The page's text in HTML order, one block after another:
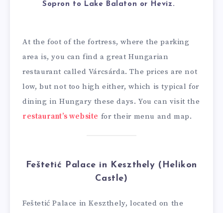
Sopron to Lake Balaton or Heviz.
At the foot of the fortress, where the parking
area is, you can find a great Hungarian
restaurant called Várcsárda. The prices are not
low, but not too high either, which is typical for
dining in Hungary these days. You can visit the
restaurant’s website for their menu and map.
Feštetić Palace in Keszthely (Helikon
Castle)
Feštetić Palace in Keszthely, located on the